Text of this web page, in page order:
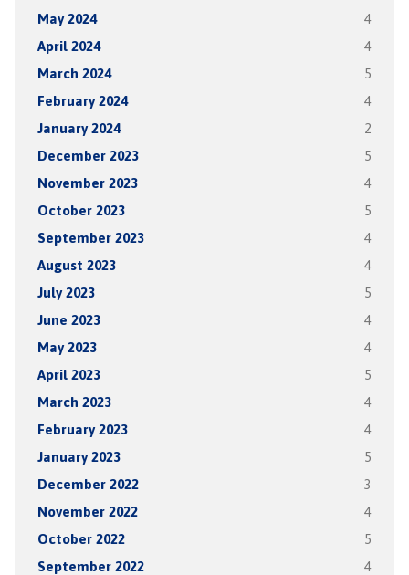
May 2024 4
April 2024 4
March 2024 5
February 2024 4
January 2024 2
December 2023 5
November 2023 4
October 2023 5
September 2023 4
August 2023 4
July 2023 5
June 2023 4
May 2023 4
April 2023 5
March 2023 4
February 2023 4
January 2023 5
December 2022 3
November 2022 4
October 2022 5
September 2022 4